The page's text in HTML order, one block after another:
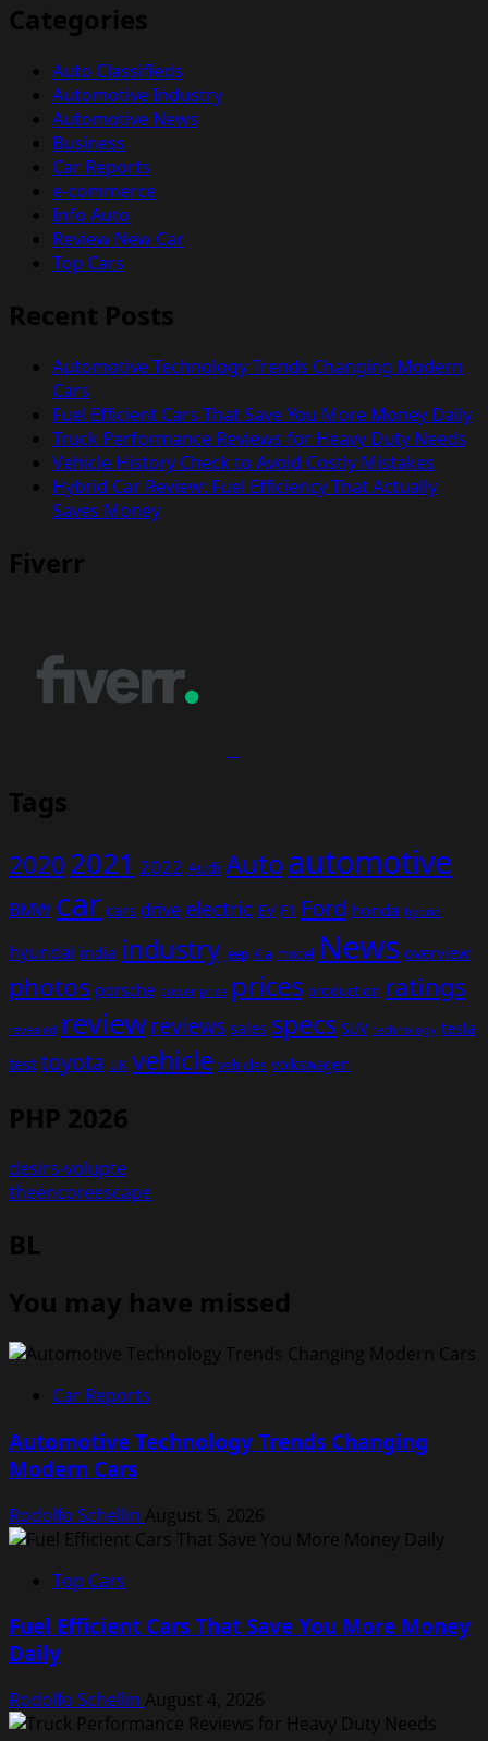
Categories
Auto Classifieds
Automotive Industry
Automotive News
Business
Car Reports
e-commerce
Info Auto
Review New Car
Top Cars
Recent Posts
Automotive Technology Trends Changing Modern
Cars
Fuel Efficient Cars That Save You More Money Daily
Truck Performance Reviews for Heavy Duty Needs
Vehicle History Check to Avoid Costly Mistakes
Hybrid Car Review: Fuel Efficiency That Actually
Saves Money
Fiverr
Tags
20202021 2022 Audi Autoautomotive
BMW car cars drive electric EV F1 Ford honda hybrid
hyundai india industry Jeep Kia model News overview
photos porsche power price prices production ratings
revealed reviewreviews sales specs SUV technology tesla
test toyota UK vehicle vehicles volkswagen
PHP 2026
desirs-volupte
theencoreescape
BL
You may have missed
Car Reports
Automotive Technology Trends Changing
Modern Cars
Rodolfo Schellin August 5, 2026
Top Cars
Fuel Efficient Cars That Save You More Money
Daily
Rodolfo Schellin August 4, 2026